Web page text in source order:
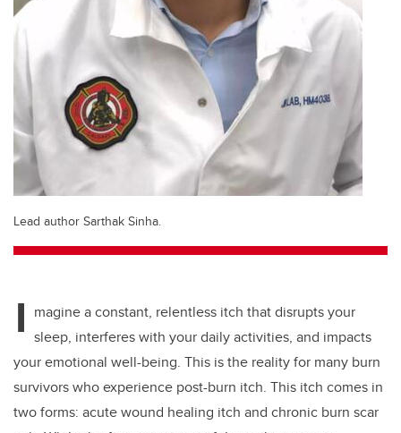
Lead author Sarthak Sinha.
I magine a constant, relentless itch that disrupts your
sleep, interferes with your daily activities, and impacts
your emotional well-being. This is the reality for many burn
survivors who experience post-burn itch. This itch comes in
two forms: acute wound healing itch and chronic burn scar